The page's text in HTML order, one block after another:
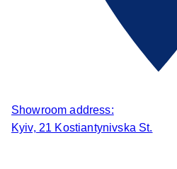
Showroom address:
Kyiv, 21 Kostiantynivska St.